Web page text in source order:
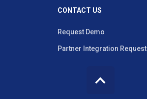
CONTACT US
Request Demo
Partner Integration Request